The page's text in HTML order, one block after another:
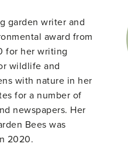
garden writer and
award from
for her writing
wildlife and
with nature in her
for a number of
newspapers. Her
Bees was
2020.